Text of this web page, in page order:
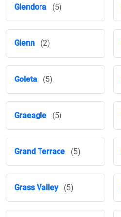
Glendora (5)
Glenn (2)
Goleta (5)
Graeagle (5)
Grand Terrace (5)
Grass Valley (5)